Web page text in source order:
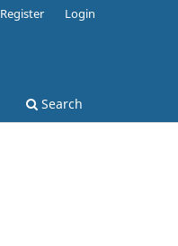
Search
Register Login